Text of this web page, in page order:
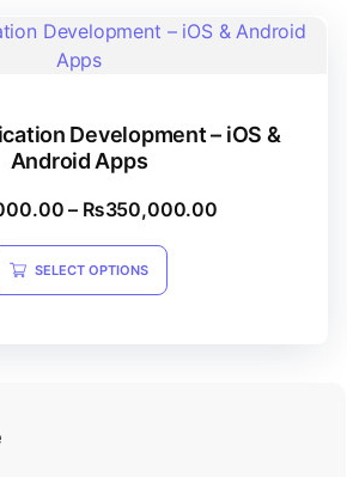
Development – iOS &
Android Apps
– ₨350,000.00
SELECT OPTIONS